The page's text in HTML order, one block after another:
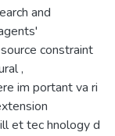
and
constraint
,
im portant va ri
et tec hnology d